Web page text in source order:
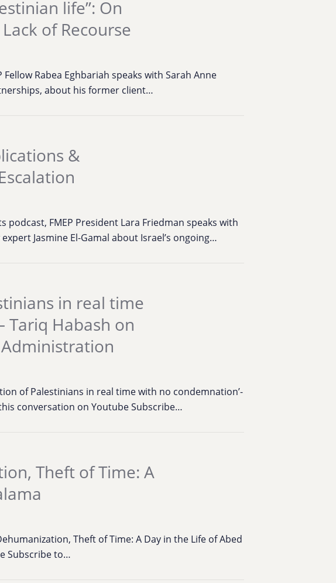
life”: On
of Recourse
Rabea Eghbariah speaks with Sarah Anne
about his former client…
&
podcast, FMEP President Lara Friedman speaks with
Jasmine El-Gamal about Israel’s ongoing…
in real time
Habash on
of Palestinians in real time with no condemnation’-
conversation on Youtube Subscribe…
Theft of Time: A
Theft of Time: A Day in the Life of Abed
Subscribe to…